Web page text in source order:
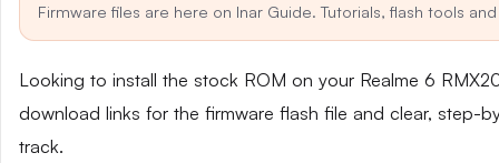
Firmware files are here on Inar Guide. Tutorials, flash tools
Looking to install the stock ROM on your Realme 6
download links for the firmware flash file and clear, step-
track.